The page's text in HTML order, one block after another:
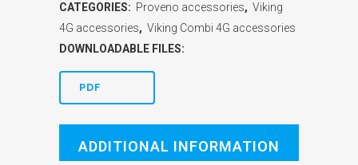
CATEGORIES: Proveno accessories, Viking
4G accessories, Viking Combi 4G accessories
DOWNLOADABLE FILES:
PDF
ADDITIONAL INFORMATION